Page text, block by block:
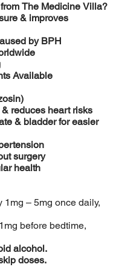
The Medicine Villa?
& improves
by BPH
Available
reduces heart risks
& bladder for easier
surgery
health
1mg – 5mg once daily,
before bedtime,
alcohol.
doses.